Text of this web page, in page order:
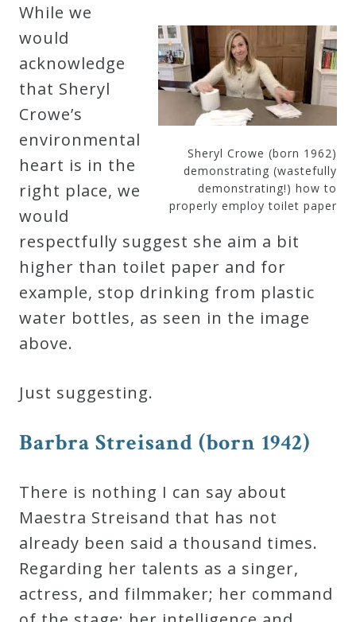
Reviews
Press
Articles
Speaker
Testimonials
Sheryl Crowe (born 1962)
demonstrating (wastefully
demonstrating!) how to
properly employ toilet paper
While we
would
acknowledge
that Sheryl
Crowe’s
environmental
heart is in the
right place, we
would
respectfully suggest she aim a bit
higher than toilet paper and for
example, stop drinking from plastic
water bottles, as seen in the image
above.
Just suggesting.
Barbra Streisand (born 1942)
There is nothing I can say about
Maestra Streisand that has not
already been said a thousand times.
Regarding her talents as a singer,
actress, and filmmaker; her command